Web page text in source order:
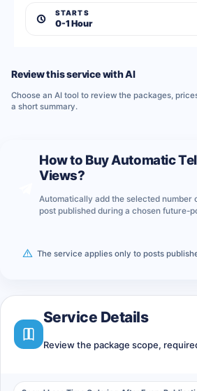
STARTS
0-1 Hour
Review this service with AI
Choose an AI tool to review the packages,
a short summary.
How to Buy Automatic
Views?
Automatically add the selected number
post published during a chosen future-
The service applies only to posts
Service Details
Review the package scope,